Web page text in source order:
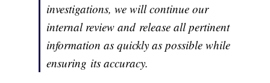
investigations, we will continue our
internal review and release all pertinent
information as quickly as possible while
ensuring its accuracy.